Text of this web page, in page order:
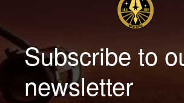
Subscribe to
newsletter